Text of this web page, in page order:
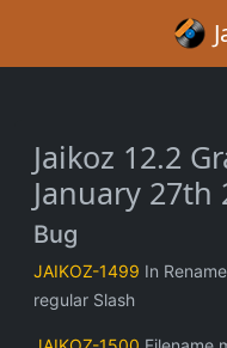
Jaikoz 12.2
January 27th
Bug
JAIKOZ-1499 In
regular Slash